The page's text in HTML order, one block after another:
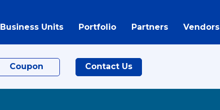
Business Units Portfolio Partners Vendors
Coupon Contact Us